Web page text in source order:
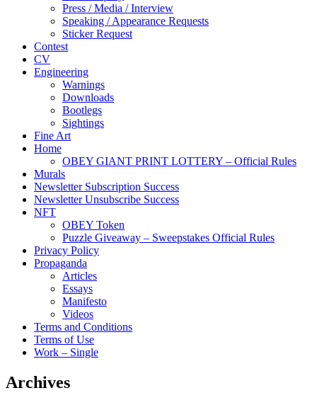
Press / Media / Interview
Speaking / Appearance Requests
Sticker Request
Contest
CV
Engineering
Warnings
Downloads
Bootlegs
Sightings
Fine Art
Home
OBEY GIANT PRINT LOTTERY – Official Rules
Murals
Newsletter Subscription Success
Newsletter Unsubscribe Success
NFT
OBEY Token
Puzzle Giveaway – Sweepstakes Official Rules
Privacy Policy
Propaganda
Articles
Essays
Manifesto
Videos
Terms and Conditions
Terms of Use
Work – Single
Archives